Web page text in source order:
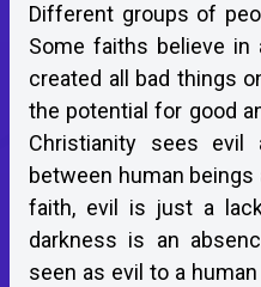
Different groups of
Some faiths believe
created all bad things
the potential for good
Christianity sees evil
between human beings
faith, evil is just a
darkness is an
seen as evil to a